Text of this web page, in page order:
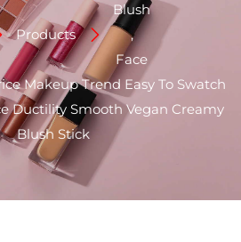
Products
Blush
,
Face
Makeup Trend Easy To Swatch
Ductility Smooth Vegan Creamy
Blush Stick